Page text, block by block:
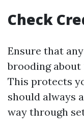
Check
Ensure that
brooding about
This protects
should always
way through